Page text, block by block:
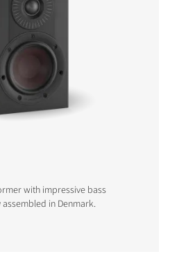
with impressive bass
in Denmark.